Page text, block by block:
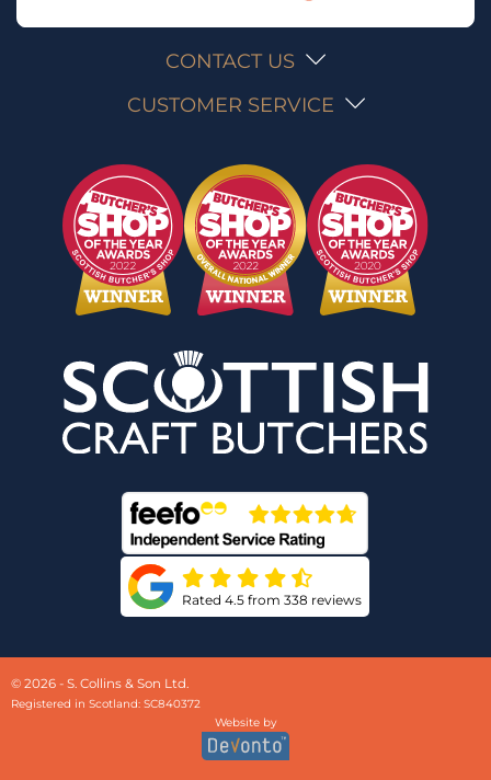
CONTACT US
CUSTOMER SERVICE
Rated 4.5 from 338 reviews
© 2026 - S. Collins & Son Ltd.
Registered in Scotland: SC840372
Website by